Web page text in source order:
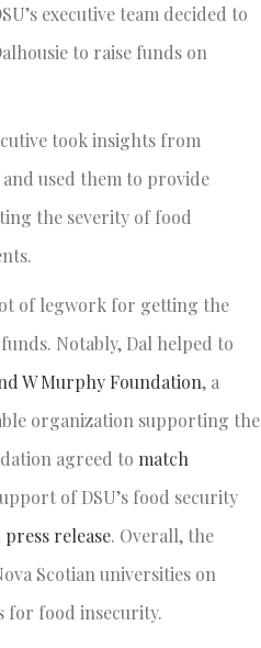
executive team decided to
to raise funds on
took insights from
used them to provide
the severity of food
of legwork for getting the
Notably, Dal helped to
W Murphy Foundation, a
organization supporting the
agreed to match
of DSU’s food security
press release. Overall, the
Scotian universities on
for food insecurity.